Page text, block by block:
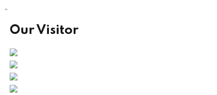
"
Our Visitor